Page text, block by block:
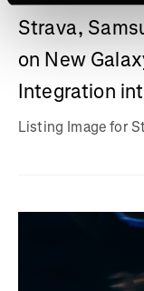
Strava,
on New
Integration
Listing Image for